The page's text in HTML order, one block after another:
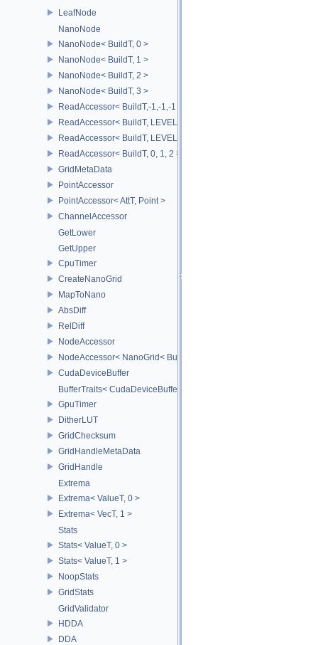
LeafNode
NanoNode
NanoNode< BuildT, 0 >
NanoNode< BuildT, 1 >
NanoNode< BuildT, 2 >
NanoNode< BuildT, 3 >
ReadAccessor< BuildT,-1,-1,-1 >
ReadAccessor< BuildT, LEVEL0,-1,-1 >
ReadAccessor< BuildT, LEVEL0, LEVEL1,-1 >
ReadAccessor< BuildT, 0, 1, 2 >
GridMetaData
PointAccessor
PointAccessor< AttT, Point >
ChannelAccessor
GetLower
GetUpper
CpuTimer
CreateNanoGrid
MapToNano
AbsDiff
RelDiff
NodeAccessor
NodeAccessor< NanoGrid< BuildT > >
CudaDeviceBuffer
BufferTraits< CudaDeviceBuffer >
GpuTimer
DitherLUT
GridChecksum
GridHandleMetaData
GridHandle
Extrema
Extrema< ValueT, 0 >
Extrema< VecT, 1 >
Stats
Stats< ValueT, 0 >
Stats< ValueT, 1 >
NoopStats
GridStats
GridValidator
HDDA
DDA